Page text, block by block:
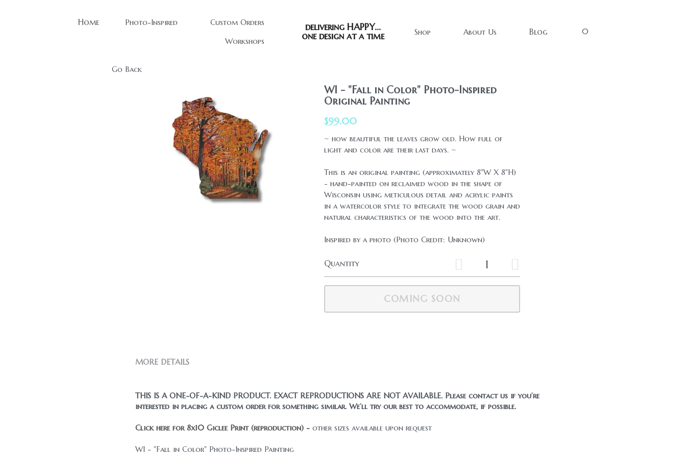
Home Photo-Inspired
Custom Orders
Workshops
delivering HAPPY...
one design at a time Shop About Us Blog
Go Back
WI - "Fall in Color" Photo-Inspired
Original Painting
$99.00
~ how beautiful the leaves grow old. How full of
light and color are their last days. ~
This is an original painting (approximately 8"W X 8"H)
- hand-painted on reclaimed wood in the shape of
Wisconsin using meticulous detail and acrylic paints
in a watercolor style to integrate the wood grain and
natural characteristics of the wood into the art.
Inspired by a photo (Photo Credit: Unknown)
Quantity
ADD TO CART